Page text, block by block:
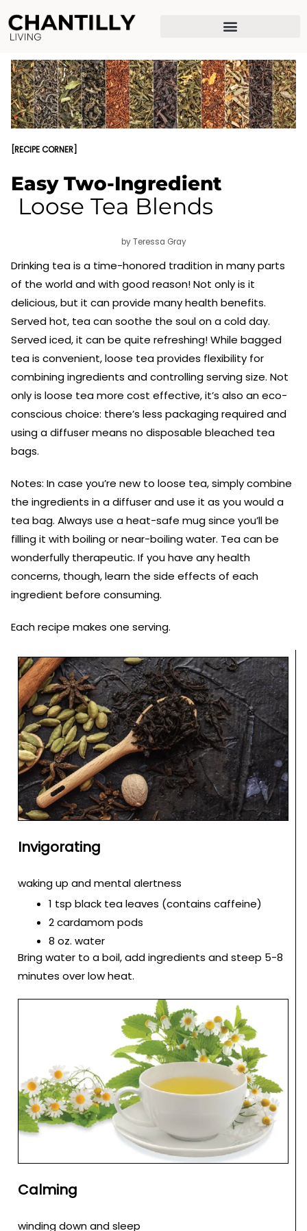
content
[RECIPE CORNER]
Easy Two-Ingredient
Loose Tea Blends
by Teressa Gray
Drinking tea is a time-honored tradition in many parts
of the world and with good reason! Not only is it
delicious, but it can provide many health benefits.
Served hot, tea can soothe the soul on a cold day.
Served iced, it can be quite refreshing! While bagged
tea is convenient, loose tea provides flexibility for
combining ingredients and controlling serving size. Not
only is loose tea more cost effective, it’s also an eco-
conscious choice: there’s less packaging required and
using a diffuser means no disposable bleached tea
bags.
Notes: In case you’re new to loose tea, simply combine
the ingredients in a diffuser and use it as you would a
tea bag. Always use a heat-safe mug since you’ll be
filling it with boiling or near-boiling water. Tea can be
wonderfully therapeutic. If you have any health
concerns, though, learn the side effects of each
ingredient before consuming.
Each recipe makes one serving.
Invigorating
waking up and mental alertness
1 tsp black tea leaves (contains caffeine)
2 cardamom pods
8 oz. water
Bring water to a boil, add ingredients and steep 5-8
minutes over low heat.
Calming
winding down and sleep